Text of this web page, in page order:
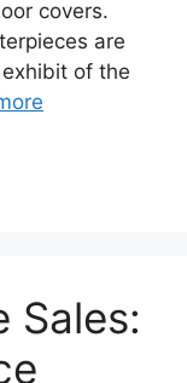
covers.
are
of the
Sales: